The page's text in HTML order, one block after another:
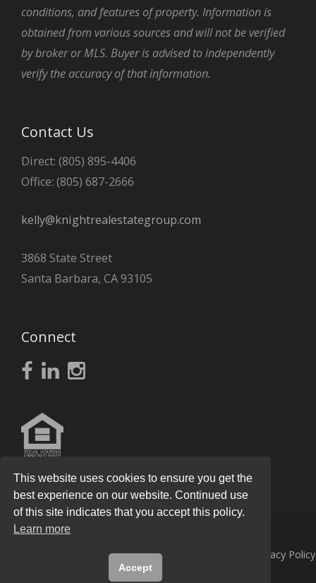
conditions, and features of property. Information is
obtained from various sources and will not be verified
by broker or MLS. Buyer is advised to independently
verify the accuracy of that information.
Contact Us
Direct: (805) 895-4406
Office: (805) 687-2666
kelly@knightrealestategroup.com
3868 State Street
Santa Barbara, CA 93105
Connect
Knight Real Estate GroupAll Rights Reserved. Privacy Policy
This website uses cookies to ensure you get the
best experience on our website. Continued use
of this site indicates that you accept this policy.
Learn more
Accept